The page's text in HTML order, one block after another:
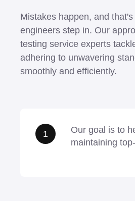
Mistakes happen, and
engineers step in. Our
testing service experts
adhering to unwavering
smoothly and efficiently.
1
Our goal is to
maintaining